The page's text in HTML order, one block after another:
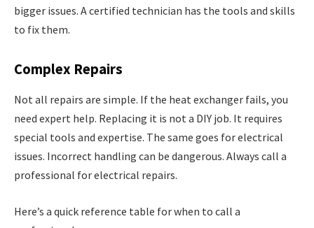
bigger issues. A certified technician has the tools and skills
to fix them.
Complex Repairs
Not all repairs are simple. If the heat exchanger fails, you
need expert help. Replacing it is not a DIY job. It requires
special tools and expertise. The same goes for electrical
issues. Incorrect handling can be dangerous. Always call a
professional for electrical repairs.
Here’s a quick reference table for when to call a